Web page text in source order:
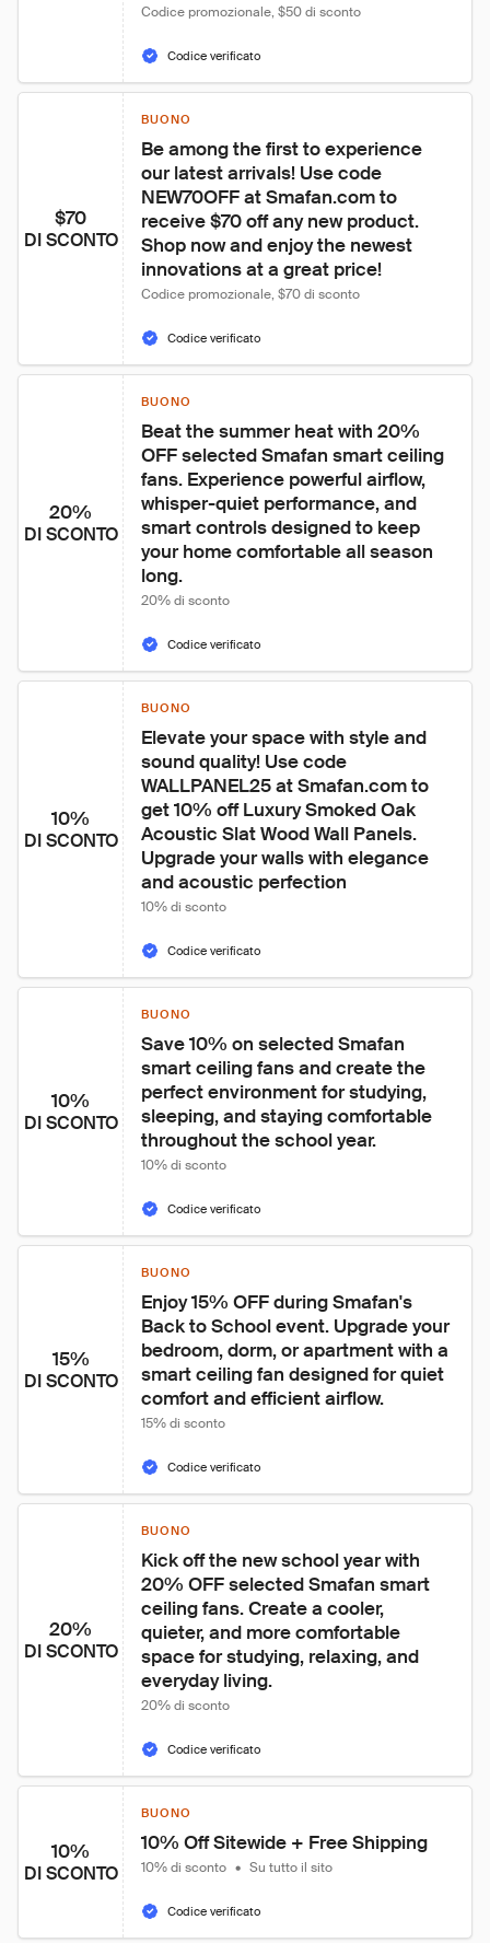
Codice promozionale, $50 di sconto
Codice verificato
$70
DI SCONTO
BUONO
Be among the first to experience
our latest arrivals! Use code
NEW70OFF at Smafan.com to
receive $70 off any new product.
Shop now and enjoy the newest
innovations at a great price!
Codice promozionale, $70 di sconto
Codice verificato
20%
DI SCONTO
BUONO
Beat the summer heat with 20%
OFF selected Smafan smart ceiling
fans. Experience powerful airflow,
whisper-quiet performance, and
smart controls designed to keep
your home comfortable all season
long.
20% di sconto
Codice verificato
10%
DI SCONTO
BUONO
Elevate your space with style and
sound quality! Use code
WALLPANEL25 at Smafan.com to
get 10% off Luxury Smoked Oak
Acoustic Slat Wood Wall Panels.
Upgrade your walls with elegance
and acoustic perfection
10% di sconto
Codice verificato
10%
DI SCONTO
BUONO
Save 10% on selected Smafan
smart ceiling fans and create the
perfect environment for studying,
sleeping, and staying comfortable
throughout the school year.
10% di sconto
Codice verificato
15%
DI SCONTO
BUONO
Enjoy 15% OFF during Smafan's
Back to School event. Upgrade your
bedroom, dorm, or apartment with a
smart ceiling fan designed for quiet
comfort and efficient airflow.
15% di sconto
Codice verificato
20%
DI SCONTO
BUONO
Kick off the new school year with
20% OFF selected Smafan smart
ceiling fans. Create a cooler,
quieter, and more comfortable
space for studying, relaxing, and
everyday living.
20% di sconto
Codice verificato
10%
DI SCONTO
BUONO
10% Off Sitewide + Free Shipping
10% di sconto • Su tutto il sito
Codice verificato